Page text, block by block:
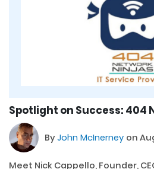
Spotlight on Success: 404
ByJohn McInerney on
Meet Nick Cappello, Founder,